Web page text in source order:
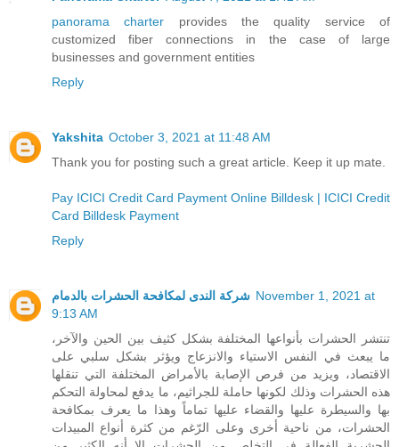
panorama charter provides the quality service of
customized fiber connections in the case of large
businesses and government entities
Reply
Yakshita October 3, 2021 at 11:48 AM
Thank you for posting such a great article. Keep it up mate.
Pay ICICI Credit Card Payment Online Billdesk | ICICI Credit
Card Billdesk Payment
Reply
شركة الندى لمكافحة الحشرات بالدمام November 1, 2021 at
9:13 AM
تنتشر الحشرات بأنواعها المختلفة بشكل كثيف بين الحين والآخر،
ما يبعث في النفس الاستياء والانزعاج ويؤثر بشكل سلبي على
الاقتصاد، ويزيد من فرص الإصابة بالأمراض المختلفة التي تنقلها
هذه الحشرات وذلك لكونها حاملة للجراثيم، ما يدفع لمحاولة التحكم
بها والسيطرة عليها والقضاء عليها تماماً وهذا ما يعرف بمكافحة
الحشرات، من ناحية أخرى وعلى الرّغم من كثرة أنواع المبيدات